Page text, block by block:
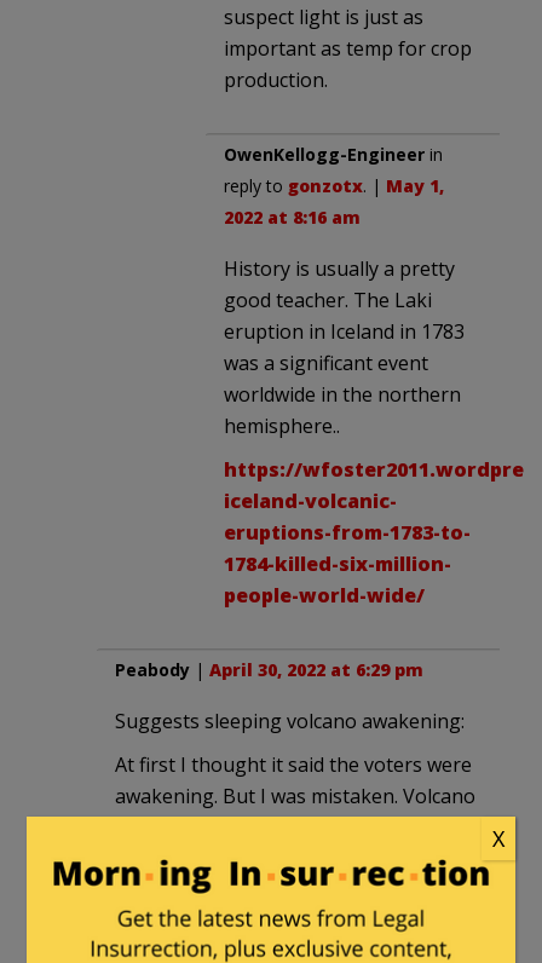
suspect light is just as
important as temp for crop
production.
OwenKellogg-Engineer in
reply to gonzotx. | May 1,
2022 at 8:16 am
History is usually a pretty
good teacher. The Laki
eruption in Iceland in 1783
was a significant event
worldwide in the northern
hemisphere..
https://
iceland-volcanic-
eruptions-from-1783-to-
1784-killed-six-million-
people-world-wide/
Peabody | April 30, 2022 at 6:29 pm
Suggests sleeping volcano awakening:
At first I thought it said the voters were
awakening. But I was mistaken. Volcano
|
I’m waiting for the Democrats to blame
X